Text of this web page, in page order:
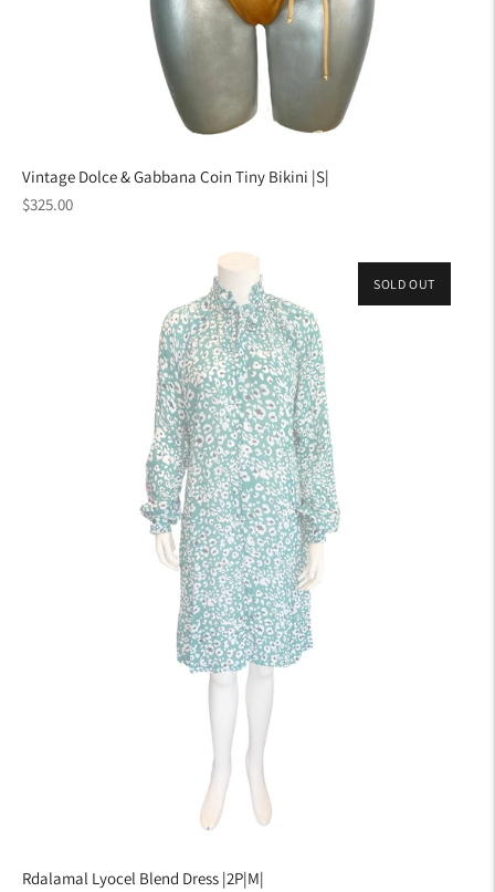
Vintage Dolce & Gabbana Coin Tiny Bikini |S|
Regular
$325.00
SOLD OUT
Rdalamal Lyocel Blend Dress |2P|M|